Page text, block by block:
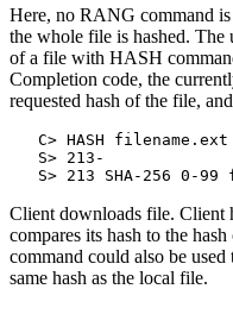
Here, no RANG command
the whole file is hashed. The
of a file with HASH
Completion code, the
requested hash of the file,
   C> HASH filename.ext
   S> 213-
Client downloads file. Client
compares its hash to the
command could also be
same hash as the local file.